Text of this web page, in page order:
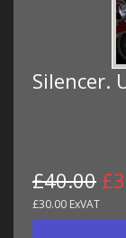
Silencer.
£40.00
£30.00 ExVAT